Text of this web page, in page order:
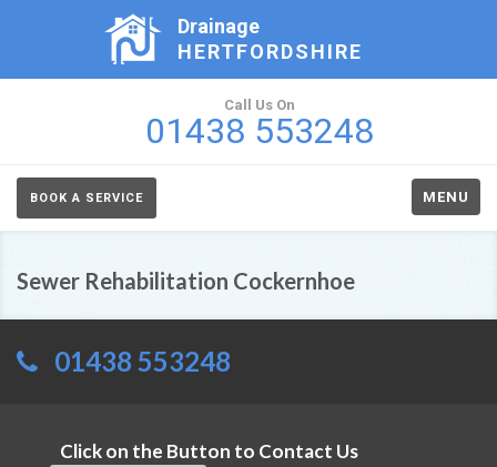
Drainage
HERTFORDSHIRE
Call Us On
01438 553248
BOOK A SERVICE MENU
Sewer Rehabilitation Cockernhoe
01438 553248
Click on the Button to Contact Us